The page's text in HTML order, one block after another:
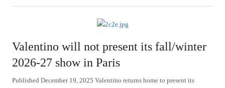
Valentino will not present its fall/winter
2026-27 show in Paris
Published December 19, 2025 Valentino returns home to present its